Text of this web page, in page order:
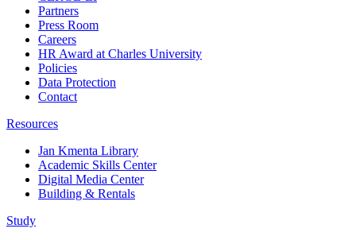
Partners
Press Room
Careers
HR Award at Charles University
Policies
Data Protection
Contact
Resources
Jan Kmenta Library
Academic Skills Center
Digital Media Center
Building & Rentals
Study